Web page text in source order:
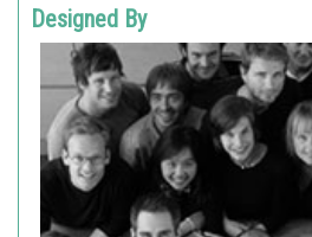
Designed By
BMW GROUP DESIGNWORKSUSA
Landscape Forms